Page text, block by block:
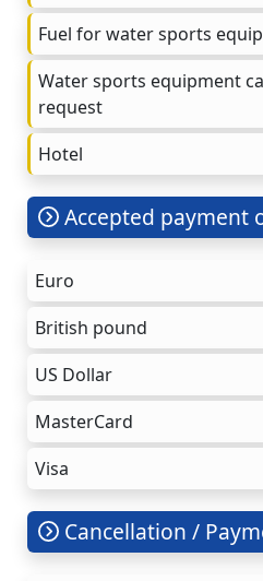
Fuel for water sports
Water sports equipment
request
Hotel
Accepted payment
Euro
British pound
US Dollar
MasterCard
Visa
Cancellation /